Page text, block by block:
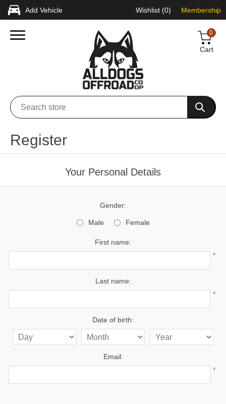
Add Vehicle Wishlist (0) Membership
0
Cart
Register
Your Personal Details
Gender:
Male Female
First name:
*
Last name:
*
Date of birth:
Email:
*